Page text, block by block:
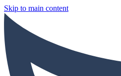
Skip to main content